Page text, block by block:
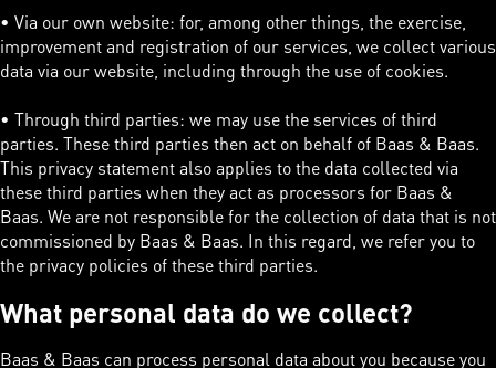
• Via our own website: for, among other things, the exercise,
improvement and registration of our services, we collect various
data via our website, including through the use of cookies.
• Through third parties: we may use the services of third
parties. These third parties then act on behalf of Baas & Baas.
This privacy statement also applies to the data collected via
these third parties when they act as processors for Baas &
Baas. We are not responsible for the collection of data that is not
commissioned by Baas & Baas. In this regard, we refer you to
the privacy policies of these third parties.
What personal data do we collect?
Baas & Baas can process personal data about you because you